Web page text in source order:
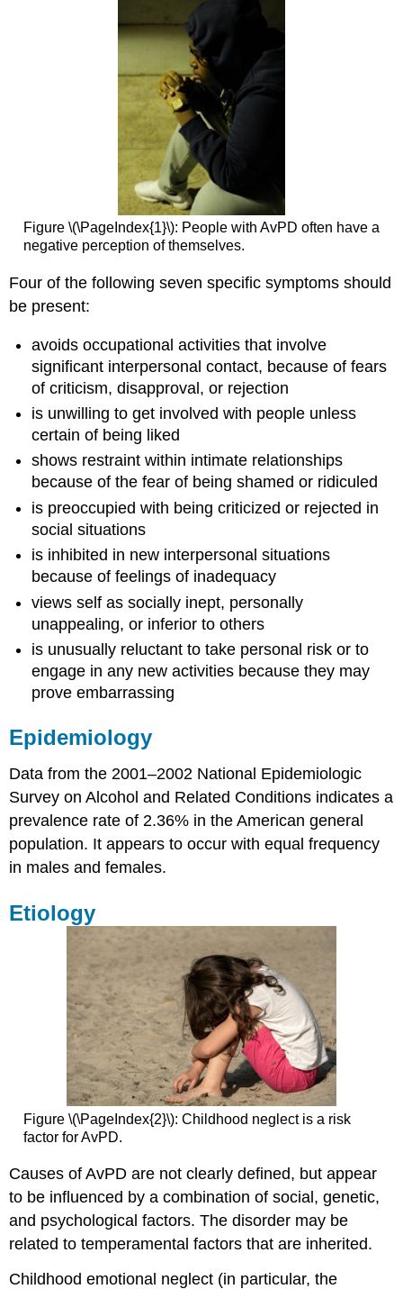
Figure \(\PageIndex{1}\): People with AvPD often have a
negative perception of themselves.
Four of the following seven specific symptoms should
be present:
avoids occupational activities that involve
significant interpersonal contact, because of fears
of criticism, disapproval, or rejection
is unwilling to get involved with people unless
certain of being liked
shows restraint within intimate relationships
because of the fear of being shamed or ridiculed
is preoccupied with being criticized or rejected in
social situations
is inhibited in new interpersonal situations
because of feelings of inadequacy
views self as socially inept, personally
unappealing, or inferior to others
is unusually reluctant to take personal risk or to
engage in any new activities because they may
prove embarrassing
Epidemiology
Data from the 2001–2002 National Epidemiologic
Survey on Alcohol and Related Conditions indicates a
prevalence rate of 2.36% in the American general
population. It appears to occur with equal frequency
in males and females.
Etiology
Figure \(\PageIndex{2}\): Childhood neglect is a risk
factor for AvPD.
Causes of AvPD are not clearly defined, but appear
to be influenced by a combination of social, genetic,
and psychological factors. The disorder may be
related to temperamental factors that are inherited.
Childhood emotional neglect (in particular, the